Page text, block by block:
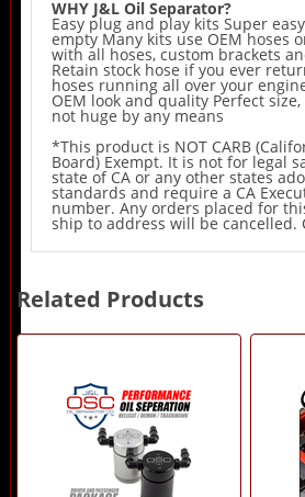
WHY J&L Oil Separator?
Easy plug and play kits Super
empty Many kits use OEM hoses
with all hoses, custom brackets
Retain stock hose if you ever
hoses running all over your
OEM look and quality Perfect
not huge by any means
*This product is NOT CARB
Board) Exempt. It is not for legal
state of CA or any other states
standards and require a CA
number. Any orders placed for
ship to address will be cancelled.
Related Products
4
Products